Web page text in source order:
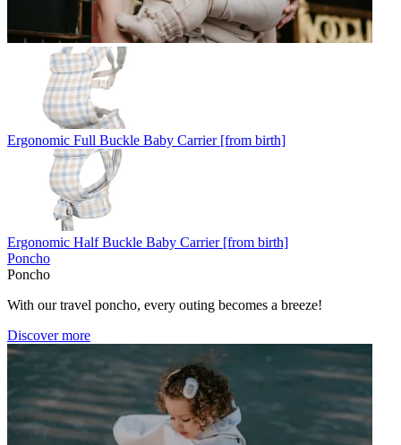
Ergonomic Full Buckle Baby Carrier [from birth]
Ergonomic Half Buckle Baby Carrier [from birth]
Poncho
Poncho
With our travel poncho, every outing becomes a breeze!
Discover more